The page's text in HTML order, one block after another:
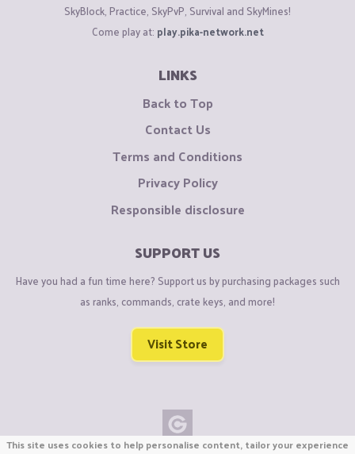
SkyBlock, Practice, SkyPvP, Survival and SkyMines!
Come play at: play.pika-network.net
LINKS
Back to Top
Contact Us
Terms and Conditions
Privacy Policy
Responsible disclosure
SUPPORT US
Have you had a fun time here? Support us by purchasing packages such
as ranks, commands, crate keys, and more!
Visit Store
This site uses cookies to help personalise content, tailor your experience